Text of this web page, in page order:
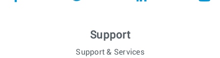
Support
Support & Services